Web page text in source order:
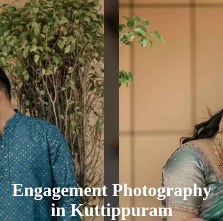
Engagement Photography
inKuttippuram